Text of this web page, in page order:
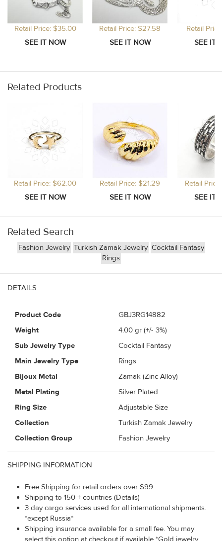
Retail Price: $35.00 Retail Price: $27.58 Retail
Related Products
Retail Price: $62.00 Retail Price: $21.29 Retail
Related Search
Fashion Jewelry Turkish Zamak Jewelry Cocktail Fantasy
Rings
DETAILS
Product Code
GBJ3RG14882
Weight
4.00 gr (+/- 3%)
Sub Jewelry Type
Cocktail Fantasy
Main Jewelry Type
Rings
Bijoux Metal
Zamak (Zinc Alloy)
Metal Plating
Silver Plated
Ring Size
Adjustable Size
Collection
Turkish Zamak Jewelry
Collection Group
Fashion Jewelry
SHIPPING INFORMATION
Free Shipping for retail orders over $99
Shipping to 150 + countries (Details)
3 day cargo services used for all international shipments.
*except Russia*
Shipping insurance available for a small fee. You may